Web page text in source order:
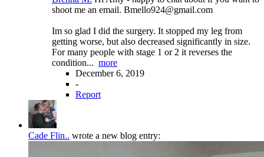
shoot me an email. Bmello924@gmail.com
Im so glad I did the surgery. It stopped my leg from
getting worse, but also decreased significantly in size.
For many people with stage 1 or 2 it reverses the
condition... more
December 6, 2019
-
Report
Cade Flin.. wrote a new blog entry: